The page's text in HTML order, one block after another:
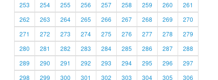
253
254 255 256 257 258 259 260
261
262
263 264 265 266 267 268 269
270
271
272 273 274 275 276 277 278
279
280
281 282 283 284 285 286 287
288
289
290 291 292 293 294 295 296
297
298
299 300 301 302 303 304 305 306